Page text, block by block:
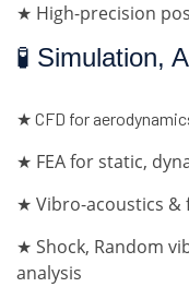
★ High-precision
🧪 Simulation,
★ CFD for
★ FEA for static,
★ Vibro-acoustics &
★ Shock, Random
analysis